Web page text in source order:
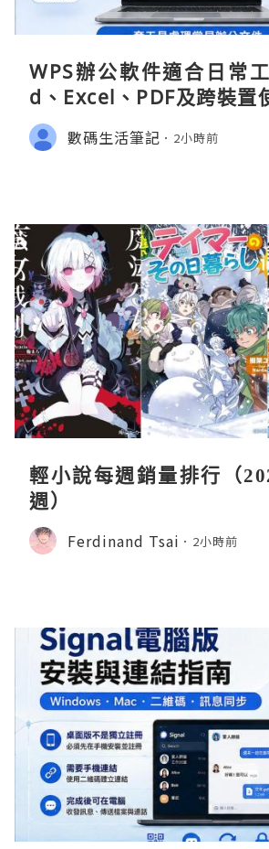
WPS辦公軟件適合日常
d、Excel、PDF及跨裝置
數碼生活筆記 2小時前
輕小說每週銷量排行（
週）
Ferdinand Tsai 2小時前